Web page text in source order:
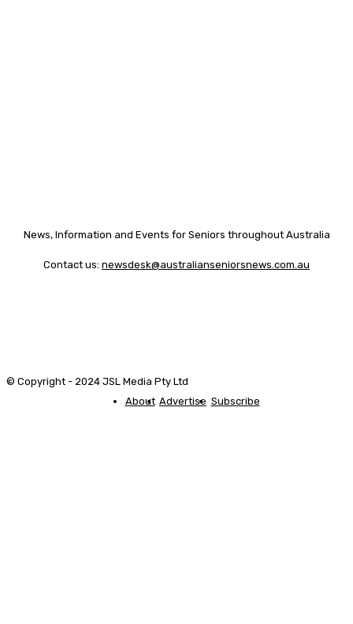
News, Information and Events for Seniors throughout Australia
Contact us: newsdesk@australianseniorsnews.com.au
© Copyright - 2024 JSL Media Pty Ltd
About Advertise Subscribe